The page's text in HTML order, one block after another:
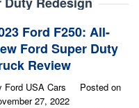
Ford F250: All-
Ford Super Duty
Review
Ford USA Cars
Posted on
27, 2022